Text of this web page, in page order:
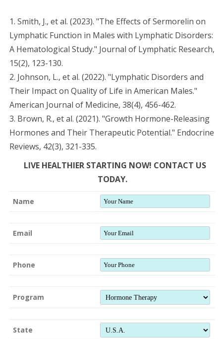
1. Smith, J., et al. (2023). "The Effects of Sermorelin on
Lymphatic Function in Males with Lymphatic Disorders:
A Hematological Study." Journal of Lymphatic Research,
15(2), 123-130.
2. Johnson, L., et al. (2022). "Lymphatic Disorders and
Their Impact on Quality of Life in American Males."
American Journal of Medicine, 38(4), 456-462.
3. Brown, R., et al. (2021). "Growth Hormone-Releasing
Hormones and Their Therapeutic Potential." Endocrine
Reviews, 42(3), 321-335.
LIVE HEALTHIER STARTING NOW! CONTACT US
TODAY.
Name
Email
Phone
Program
State